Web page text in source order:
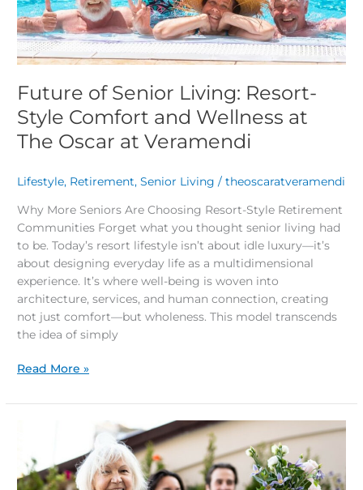
Future of Senior Living: Resort-
Style Comfort and Wellness at
The Oscar at Veramendi
Lifestyle, Retirement,Senior Living /theoscaratveramendi
Why More Seniors Are Choosing Resort-Style Retirement
Communities Forget what you thought senior living had
to be. Today’s resort lifestyle isn’t about idle luxury—it’s
about designing everyday life as a multidimensional
experience. It’s where well-being is woven into
architecture, services, and human connection, creating
not just comfort—but wholeness. This model transcends
the idea of simply
at
The
Oscar
at
Read More »
Mothers
in